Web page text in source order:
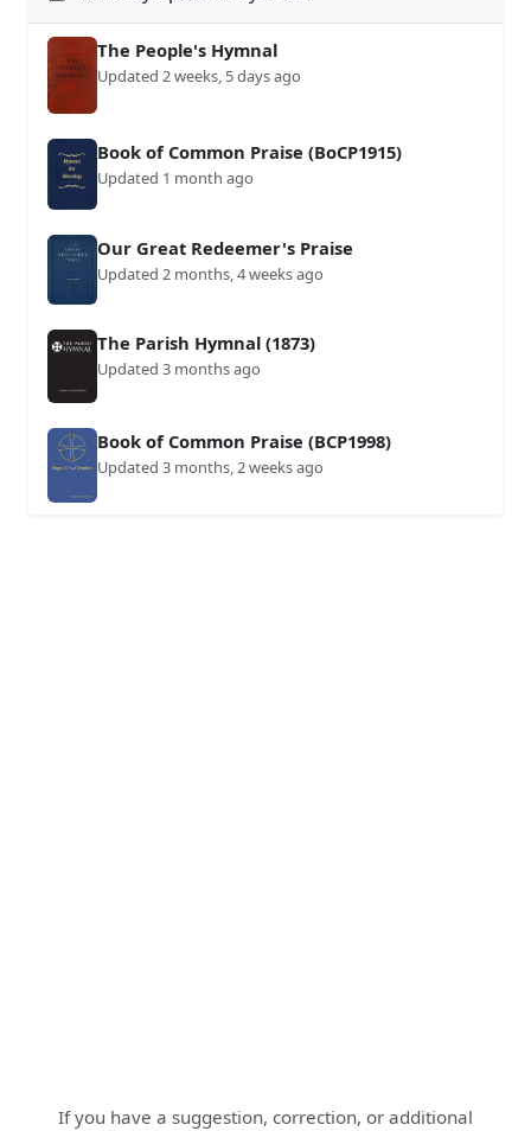
The People's Hymnal
Updated 2 weeks, 5 days ago
Book of Common Praise (BoCP1915)
Updated 1 month ago
Our Great Redeemer's Praise
Updated 2 months, 4 weeks ago
The Parish Hymnal (1873)
Updated 3 months ago
Book of Common Praise (BCP1998)
Updated 3 months, 2 weeks ago
If you have a suggestion, correction, or additional